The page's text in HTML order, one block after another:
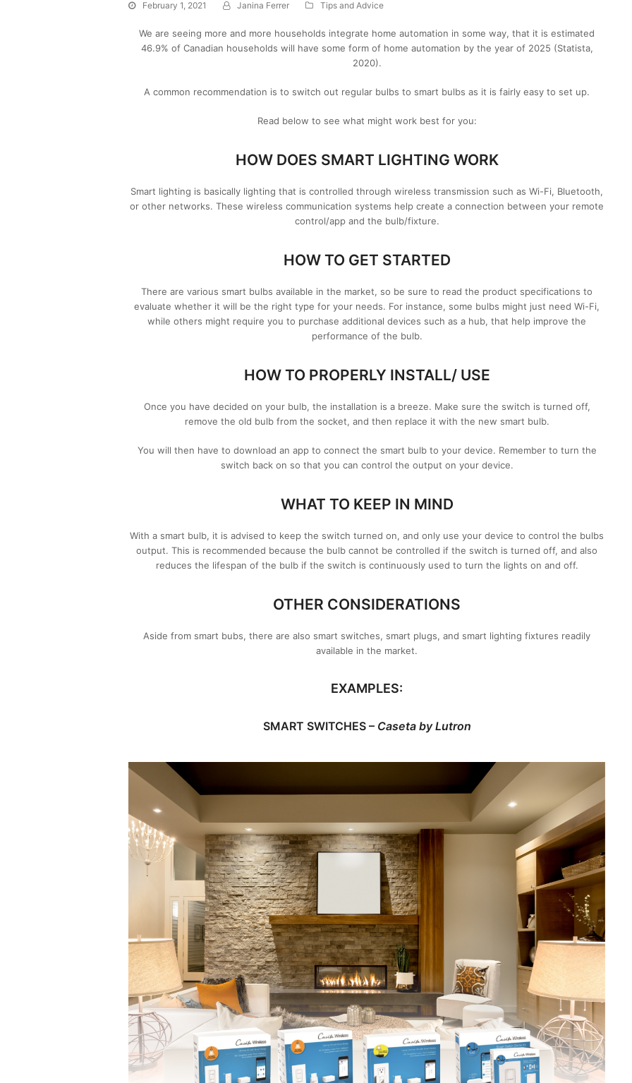
February 1, 2021 Janina Ferrer Tips and Advice
We are seeing more and more households integrate home automation in some way, that it is estimated
46.9% of Canadian households will have some form of home automation by the year of 2025 (Statista,
2020).
A common recommendation is to switch out regular bulbs to smart bulbs as it is fairly easy to set up.
Read below to see what might work best for you:
HOW DOES SMART LIGHTING WORK
Smart lighting is basically lighting that is controlled through wireless transmission such as Wi-Fi, Bluetooth,
or other networks. These wireless communication systems help create a connection between your remote
control/app and the bulb/fixture.
HOW TO GET STARTED
There are various smart bulbs available in the market, so be sure to read the product specifications to
evaluate whether it will be the right type for your needs. For instance, some bulbs might just need Wi-Fi,
while others might require you to purchase additional devices such as a hub, that help improve the
performance of the bulb.
HOW TO PROPERLY INSTALL/ USE
Once you have decided on your bulb, the installation is a breeze. Make sure the switch is turned off,
remove the old bulb from the socket, and then replace it with the new smart bulb.
You will then have to download an app to connect the smart bulb to your device. Remember to turn the
switch back on so that you can control the output on your device.
WHAT TO KEEP IN MIND
With a smart bulb, it is advised to keep the switch turned on, and only use your device to control the bulbs
output. This is recommended because the bulb cannot be controlled if the switch is turned off, and also
reduces the lifespan of the bulb if the switch is continuously used to turn the lights on and off.
OTHER CONSIDERATIONS
Aside from smart bubs, there are also smart switches, smart plugs, and smart lighting fixtures readily
available in the market.
EXAMPLES:
SMART SWITCHES – Caseta by Lutron